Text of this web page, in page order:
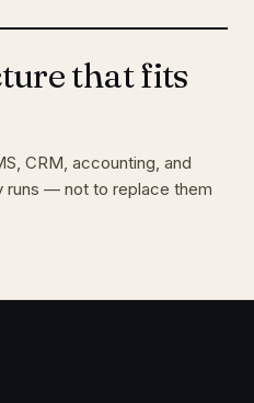
that fits
CRM, accounting, and
runs — not to replace them